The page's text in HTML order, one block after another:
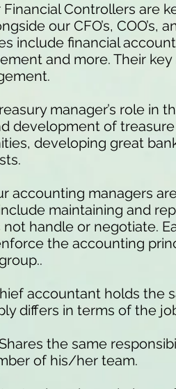
Financial Controllers are
our CFO’s,
include financial
and more. Their
manager’s role in
development of
developing great
accounting managers
maintaining and
handle or negotiate.
the accounting
accountant holds the
differs in terms of the
the same
of his/her team.